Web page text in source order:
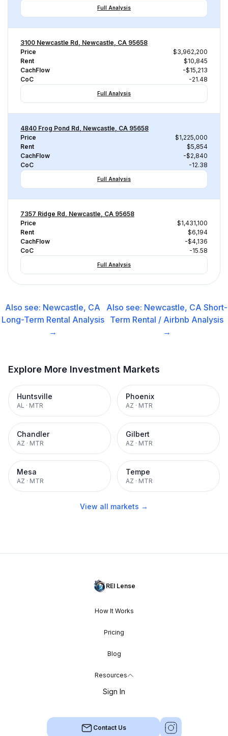
Full Analysis
3100 Newcastle Rd, Newcastle, CA 95658
Price
$3,962,200
Rent
$10,845
CachFlow
-$15,213
CoC
-21.48
Full Analysis
4840 Frog Pond Rd, Newcastle, CA 95658
Price
$1,225,000
Rent
$5,854
CachFlow
-$2,840
CoC
-12.38
Full Analysis
7357 Ridge Rd, Newcastle, CA 95658
Price
$1,431,100
Rent
$6,194
CachFlow
-$4,136
CoC
-15.58
Full Analysis
Also see: Newcastle, CA
Long-Term Rental Analysis
→
Also see: Newcastle, CA Short-
Term Rental / Airbnb Analysis
→
Explore More Investment Markets
Huntsville
AL · MTR
Phoenix
AZ · MTR
Chandler
AZ · MTR
Gilbert
AZ · MTR
Mesa
AZ · MTR
Tempe
AZ · MTR
View all markets →
REI Lense
How It Works
Pricing
Blog
Resources
Sign In
Contact Us